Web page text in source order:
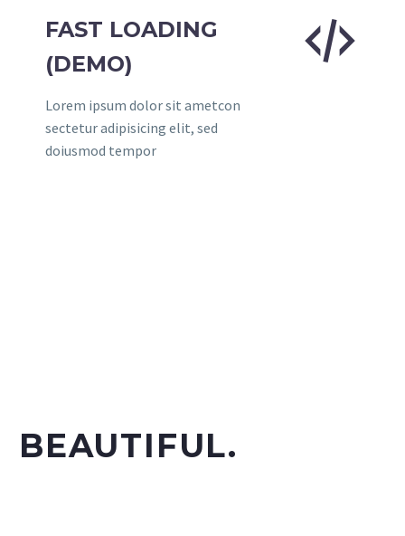
FAST LOADING
(DEMO)
Lorem ipsum dolor sit ametcon
sectetur adipisicing elit, sed
doiusmod tempor


BEAUTIFUL.